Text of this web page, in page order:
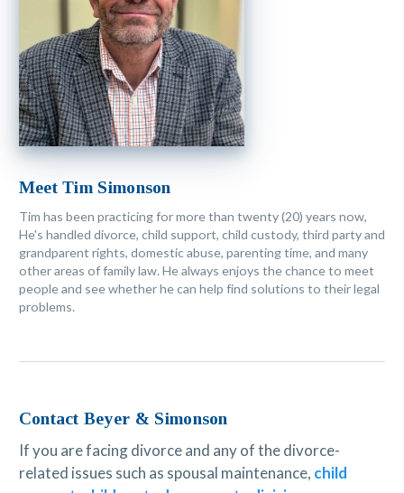
Meet Tim Simonson
Tim has been practicing for more than twenty (20) years now,
He's handled divorce, child support, child custody, third party and
grandparent rights, domestic abuse, parenting time, and many
other areas of family law. He always enjoys the chance to meet
people and see whether he can help find solutions to their legal
problems.
Contact Beyer & Simonson
If you are facing divorce and any of the divorce-
related issues such as spousal maintenance, child